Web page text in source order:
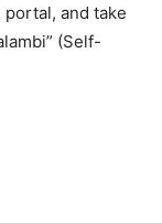
and take
(Self-